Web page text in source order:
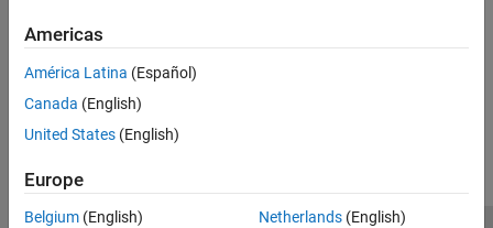
Americas
América Latina (Español)
Canada (English)
United States (English)
Europe
Belgium (English)
Netherlands(English)